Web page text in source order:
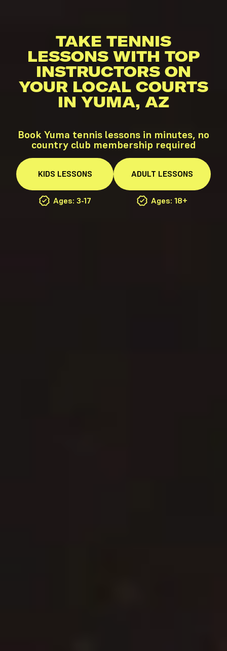
TAKE TENNIS
LESSONS WITH TOP
INSTRUCTORS ON
YOUR LOCAL COURTS
IN YUMA, AZ
Book Yuma tennis lessons in minutes, no
country club membership required
KIDS LESSONS
Ages: 3-17
ADULT LESSONS
Ages: 18+